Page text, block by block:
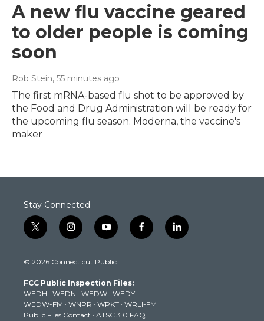
A new flu vaccine geared
to older people is coming
soon
Rob Stein, 55 minutes ago
The first mRNA-based flu shot to be approved by
the Food and Drug Administration will be ready for
the upcoming flu season. Moderna, the vaccine's
maker
Stay Connected
t
w
t
e
r
i
n
t
g
r
a
m
y
o
t
b
e
f
a
k
l
i
© 2026 Connecticut Public
FCC Public Inspection Files:
WEDH · WEDN · WEDW · WEDY
WEDW-FM · WNPR · WPKT · WRLI-FM
Public Files Contact · ATSC 3.0 FAQ